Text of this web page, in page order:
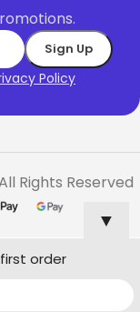
Policy
Rights Reserved
▼
order